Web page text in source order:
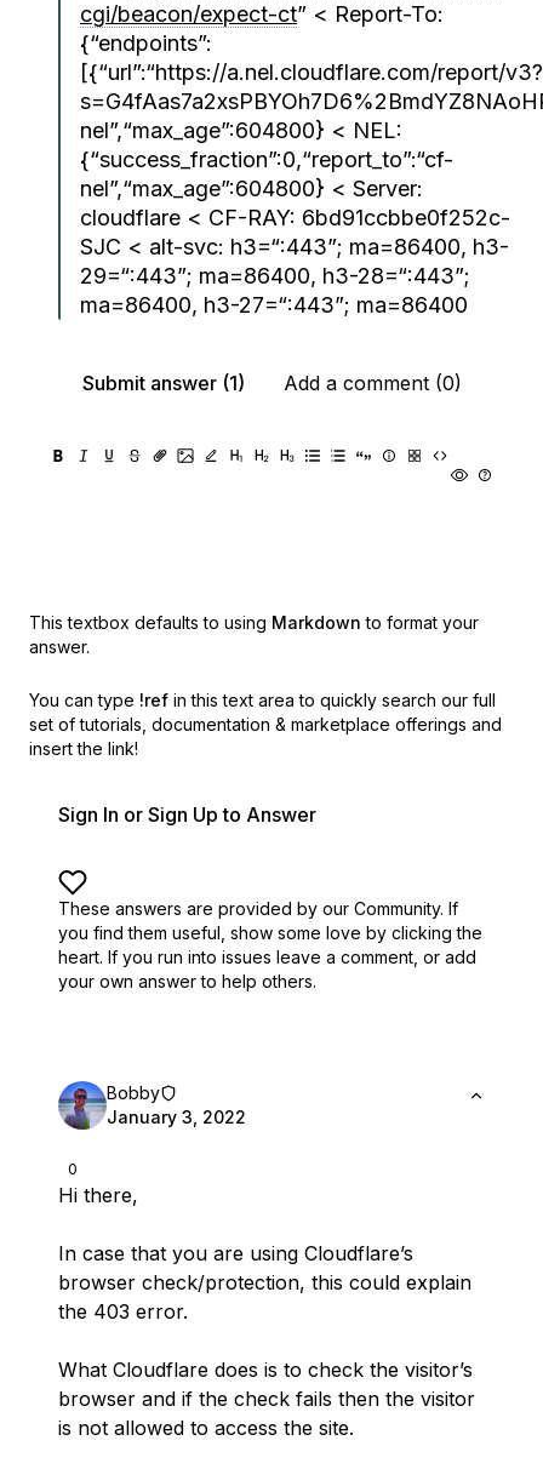
cgi/beacon/expect-ct” < Report-To:
{“endpoints”:
[{“url”:“https://a.nel.cloudflare.com/report/v3?
nel”,“max_age”:604800} < NEL:
{“success_fraction”:0,“report_to”:“cf-
nel”,“max_age”:604800} < Server:
cloudflare < CF-RAY: 6bd91ccbbe0f252c-
SJC < alt-svc: h3=“:443”; ma=86400, h3-
29=“:443”; ma=86400, h3-28=“:443”;
ma=86400, h3-27=“:443”; ma=86400
Submit answer (1) Add a comment (0)
This textbox defaults to using Markdown to format your
answer.
You can type !ref in this text area to quickly search our full
set of tutorials, documentation & marketplace offerings and
insert the link!
Sign In or Sign Up to Answer
These answers are provided by our Community. If
you find them useful, show some love by clicking the
heart. If you run into issues leave a comment, or add
your own answer to help others.
0
Bobby
January 3, 2022
Hi there,
In case that you are using Cloudflare’s
browser check/protection, this could explain
the 403 error.
What Cloudflare does is to check the visitor’s
browser and if the check fails then the visitor
is not allowed to access the site.